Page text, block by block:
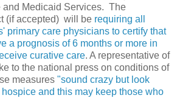
and Medicaid Services. The
(if accepted) will be requiring all
primary care physicians to certify that
a prognosis of 6 months or more in
curative care. A representative of
to the national press on conditions of
measures "sound crazy but look
and this may keep those who